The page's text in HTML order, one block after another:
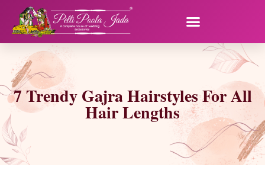
7 Trendy Gajra Hairstyles For All
Hair Lengths